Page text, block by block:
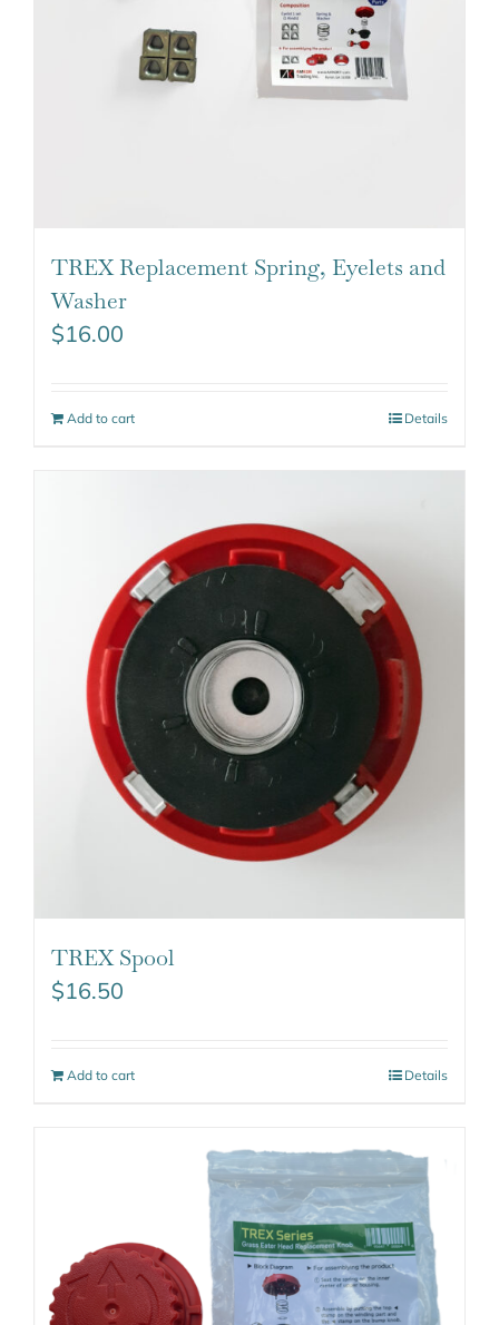
TREX Replacement Spring, Eyelets and
Washer
$16.00
Add to cart Details
TREX Spool
$16.50
Add to cart Details